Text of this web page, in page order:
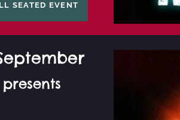
SEATED EVENT
presents